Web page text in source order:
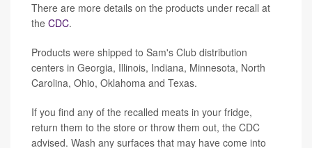
There are more details on the products under recall at
the CDC.
Products were shipped to Sam's Club distribution
centers in Georgia, Illinois, Indiana, Minnesota, North
Carolina, Ohio, Oklahoma and Texas.
If you find any of the recalled meats in your fridge,
return them to the store or throw them out, the CDC
advised. Wash any surfaces that may have come into